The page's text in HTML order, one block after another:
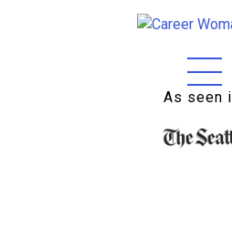
As seen
Home
About